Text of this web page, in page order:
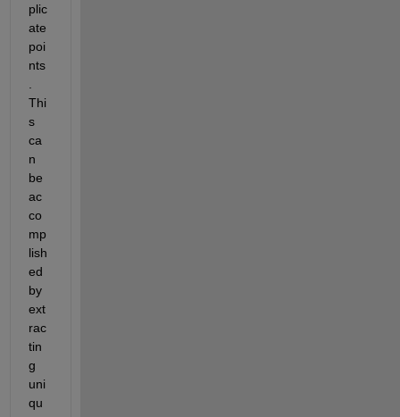
plic
ate
poi
nts
Thi
s
ca
n
ac
co
mp
lish
ed
by
ext
rac
tin
g
uni
qu